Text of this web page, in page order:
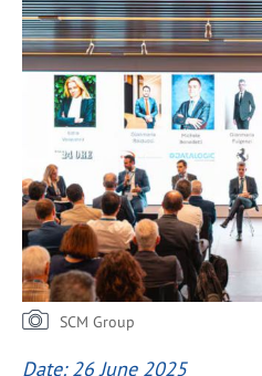
SCM Group
Date: 26 June 2025